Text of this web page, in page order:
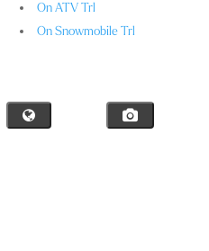
On ATV Trl
On Snowmobile Trl